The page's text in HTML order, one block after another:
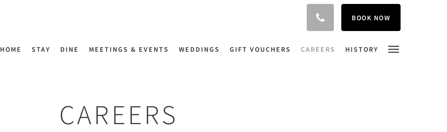
BOOK NOW
HOME STAY DINE MEETINGS & EVENTS WEDDINGS GIFT VOUCHERS CAREERS HISTORY
CAREERS